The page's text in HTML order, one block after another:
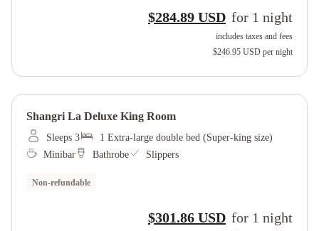
$284.89 USD for 1 night
includes taxes and fees
$246.95 USD per night
Shangri La Deluxe King Room
Sleeps 3
1 Extra-large double bed (Super-king size)
Minibar
Bathrobe Slippers
Non-refundable
$301.86 USD for 1 night